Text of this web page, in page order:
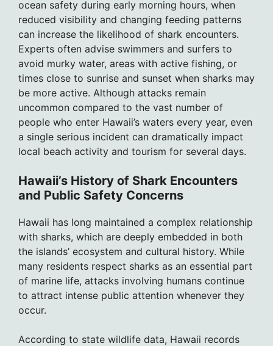
ocean safety during early morning hours, when
reduced visibility and changing feeding patterns
can increase the likelihood of shark encounters.
Experts often advise swimmers and surfers to
avoid murky water, areas with active fishing, or
times close to sunrise and sunset when sharks may
be more active. Although attacks remain
uncommon compared to the vast number of
people who enter Hawaii’s waters every year, even
a single serious incident can dramatically impact
local beach activity and tourism for several days.
Hawaii’s History of Shark Encounters
and Public Safety Concerns
Hawaii has long maintained a complex relationship
with sharks, which are deeply embedded in both
the islands’ ecosystem and cultural history. While
many residents respect sharks as an essential part
of marine life, attacks involving humans continue
to attract intense public attention whenever they
occur.
According to state wildlife data, Hawaii records